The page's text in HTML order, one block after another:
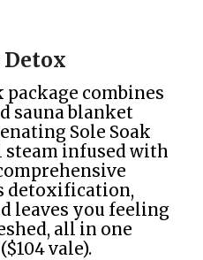
package combines
sauna blanket
Sole Soak
steam infused with
detoxification,
leaves you feeling
all in one
vale).